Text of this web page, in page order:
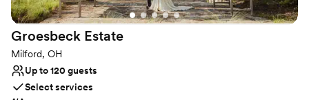
No in-house catering options
Lighting and sound are not included
Groesbeck Estate
Milford, OH
Up to 120 guests
Select services